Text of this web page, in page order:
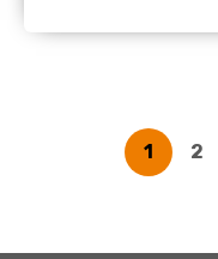
1 2